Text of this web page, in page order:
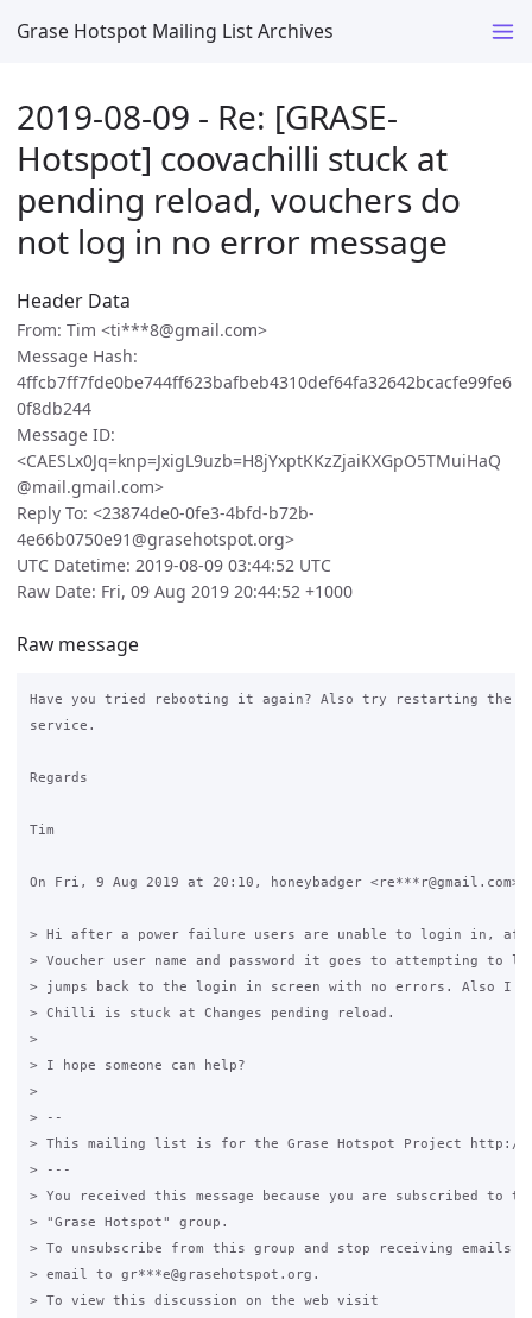
Grase Hotspot Mailing List Archives
2019-08-09 - Re: [GRASE-
Hotspot] coovachilli stuck at
pending reload, vouchers do
not log in no error message
Header Data
From: Tim <ti***8@gmail.com>
Message Hash:
4ffcb7ff7fde0be744ff623bafbeb4310def64fa32642bcacfe99fe6
0f8db244
Message ID:
<CAESLx0Jq=knp=JxigL9uzb=H8jYxptKKzZjaiKXGpO5TMuiHaQ
@mail.gmail.com>
Reply To: <23874de0-0fe3-4bfd-b72b-
4e66b0750e91@grasehotspot.org>
UTC Datetime: 2019-08-09 03:44:52 UTC
Raw Date: Fri, 09 Aug 2019 20:44:52 +1000
Raw message
Have you tried rebooting it again? Also try restarting the
service.
Regards
Tim
On Fri, 9 Aug 2019 at 20:10, honeybadger <re***r@gmail.com>
> Hi after a power failure users are unable to login in,
> Voucher user name and password it goes to attempting to
> jumps back to the login in screen with no errors. Also I
> Chilli is stuck at Changes pending reload.
>
> I hope someone can help?
>
> --
> This mailing list is for the Grase Hotspot Project http://
> ---
> You received this message because you are subscribed to
> "Grase Hotspot" group.
> To unsubscribe from this group and stop receiving emails
> email to gr***e@grasehotspot.org.
> To view this discussion on the web visit